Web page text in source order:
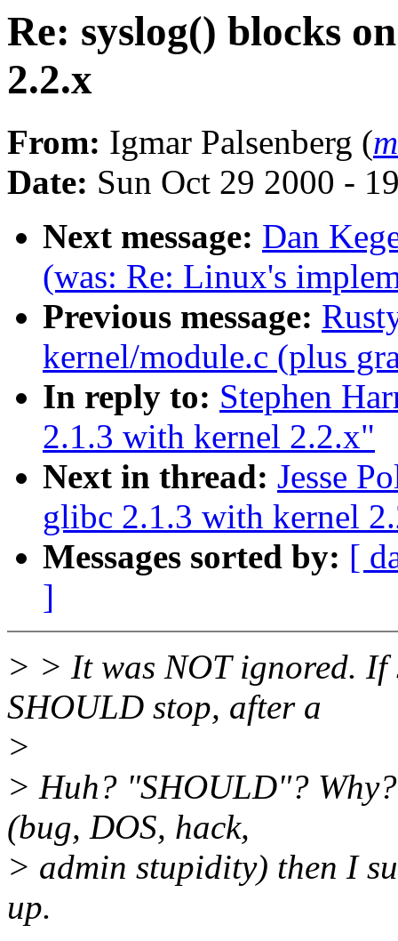
Re: syslog() blocks
2.2.x
From: Igmar Palsenberg (
Date: Sun Oct 29 2000 -
Next message: Dan
(was: Re: Linux's
Previous message:
kernel/module.c (plus
In reply to: Stephen
2.1.3 with kernel 2.2.x"
Next in thread: Jesse
glibc 2.1.3 with kernel
Messages sorted by: [
]
> > It was NOT ignored. If
SHOULD stop, after a
>
> Huh? "SHOULD"?
(bug, DOS, hack,
> admin stupidity) then I
up.